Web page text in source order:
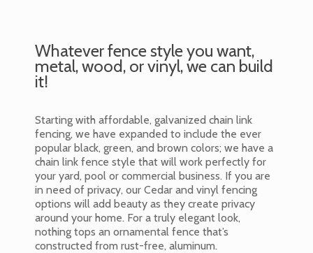
Whatever fence style you want,
metal, wood, or vinyl, we can build
it!
Starting with affordable, galvanized chain link
fencing, we have expanded to include the ever
popular black, green, and brown colors; we have a
chain link fence style that will work perfectly for
your yard, pool or commercial business. If you are
in need of privacy, our Cedar and vinyl fencing
options will add beauty as they create privacy
around your home. For a truly elegant look,
nothing tops an ornamental fence that’s
constructed from rust-free, aluminum.